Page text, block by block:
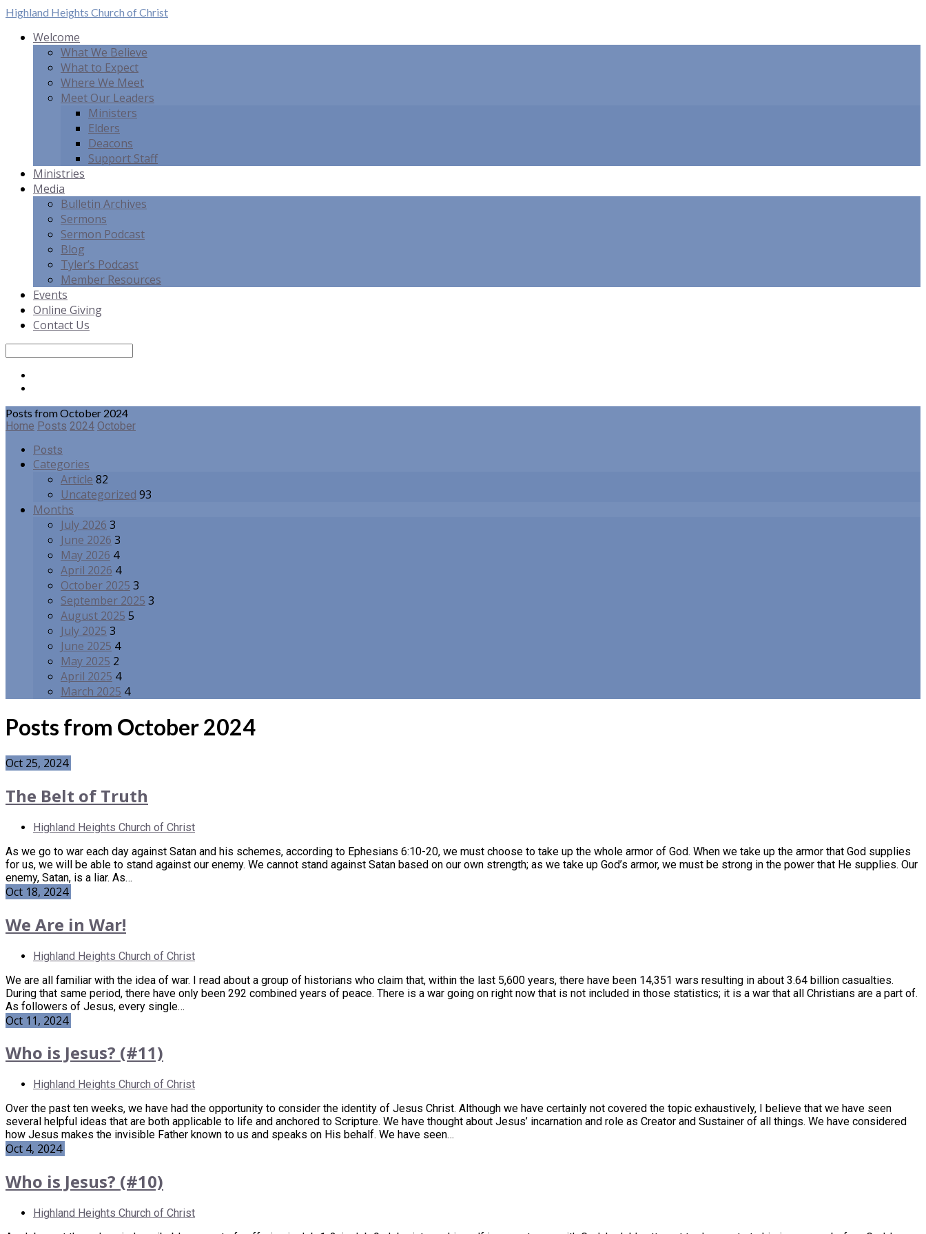
Highland Heights Church of Christ
Welcome
What We Believe
What to Expect
Where We Meet
Meet Our Leaders
Ministers
Elders
Deacons
Support Staff
Ministries
Media
Bulletin Archives
Sermons
Sermon Podcast
Blog
Tyler’s Podcast
Member Resources
Events
Online Giving
Contact Us
Posts from October 2024
Home Posts 2024 October
Posts
Categories
Article 82
Uncategorized 93
Months
July 2026 3
June 2026 3
May 2026 4
April 2026 4
October 2025 3
September 2025 3
August 2025 5
July 2025 3
June 2025 4
May 2025 2
April 2025 4
March 2025 4
Posts from October 2024
Oct 25, 2024
The Belt of Truth
Highland Heights Church of Christ
As we go to war each day against Satan and his schemes, according to Ephesians 6:10-20, we must choose to take up the whole armor of God. When we take up the armor that God supplies
for us, we will be able to stand against our enemy. We cannot stand against Satan based on our own strength; as we take up God’s armor, we must be strong in the power that He supplies. Our
enemy, Satan, is a liar. As…
Oct 18, 2024
We Are in War!
Highland Heights Church of Christ
We are all familiar with the idea of war. I read about a group of historians who claim that, within the last 5,600 years, there have been 14,351 wars resulting in about 3.64 billion casualties.
During that same period, there have only been 292 combined years of peace. There is a war going on right now that is not included in those statistics; it is a war that all Christians are a part of.
As followers of Jesus, every single…
Oct 11, 2024
Who is Jesus? (#11)
Highland Heights Church of Christ
Over the past ten weeks, we have had the opportunity to consider the identity of Jesus Christ. Although we have certainly not covered the topic exhaustively, I believe that we have seen
several helpful ideas that are both applicable to life and anchored to Scripture. We have thought about Jesus’ incarnation and role as Creator and Sustainer of all things. We have considered
how Jesus makes the invisible Father known to us and speaks on His behalf. We have seen…
Oct 4, 2024
Who is Jesus? (#10)
Highland Heights Church of Christ